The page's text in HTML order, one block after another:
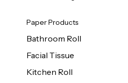
Paper Products
Bathroom Roll
Facial Tissue
Kitchen Roll